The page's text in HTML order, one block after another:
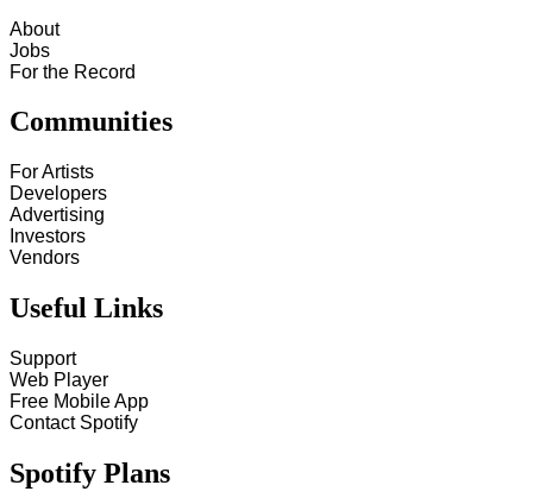
About
Jobs
For the Record
Communities
For Artists
Developers
Advertising
Investors
Vendors
Useful Links
Support
Web Player
Free Mobile App
Contact Spotify
Spotify Plans